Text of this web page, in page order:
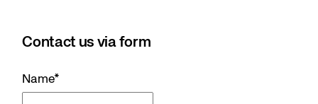
Contact us via form
Name*